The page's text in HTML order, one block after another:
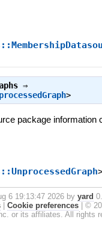
⇒
>
package information
6 19:13:47 2026 by yard
Cookie preferences
©
or its affiliates. All rights